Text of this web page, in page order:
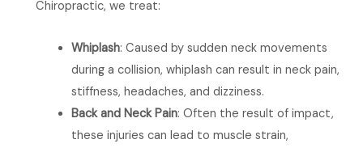
Chiropractic, we treat:
Whiplash: Caused by sudden neck movements
during a collision, whiplash can result in neck pain,
stiffness, headaches, and dizziness.
Back and Neck Pain: Often the result of impact,
these injuries can lead to muscle strain,